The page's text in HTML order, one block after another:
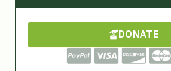
DONATE